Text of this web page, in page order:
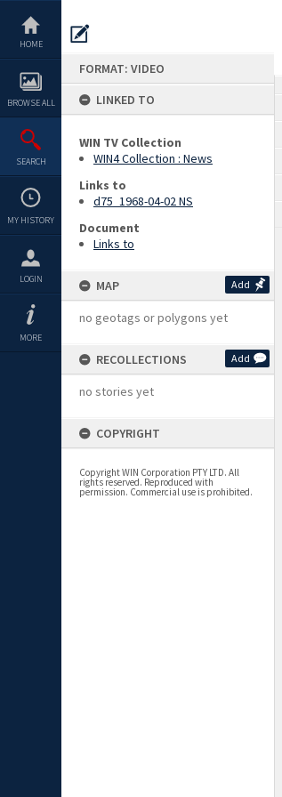
content
HOME
BROWSE ALL
SEARCH
MY HISTORY
LOGIN
MORE
FORMAT: VIDEO
LINKED TO
WIN TV Collection
WIN4 Collection : News
Links to
d75_1968-04-02 NS
Document
Links to
MAP Add
no geotags or polygons yet
RECOLLECTIONS Add
no stories yet
COPYRIGHT
Copyright WIN Corporation PTY LTD. All
rights reserved. Reproduced with
permission. Commercial use is prohibited.